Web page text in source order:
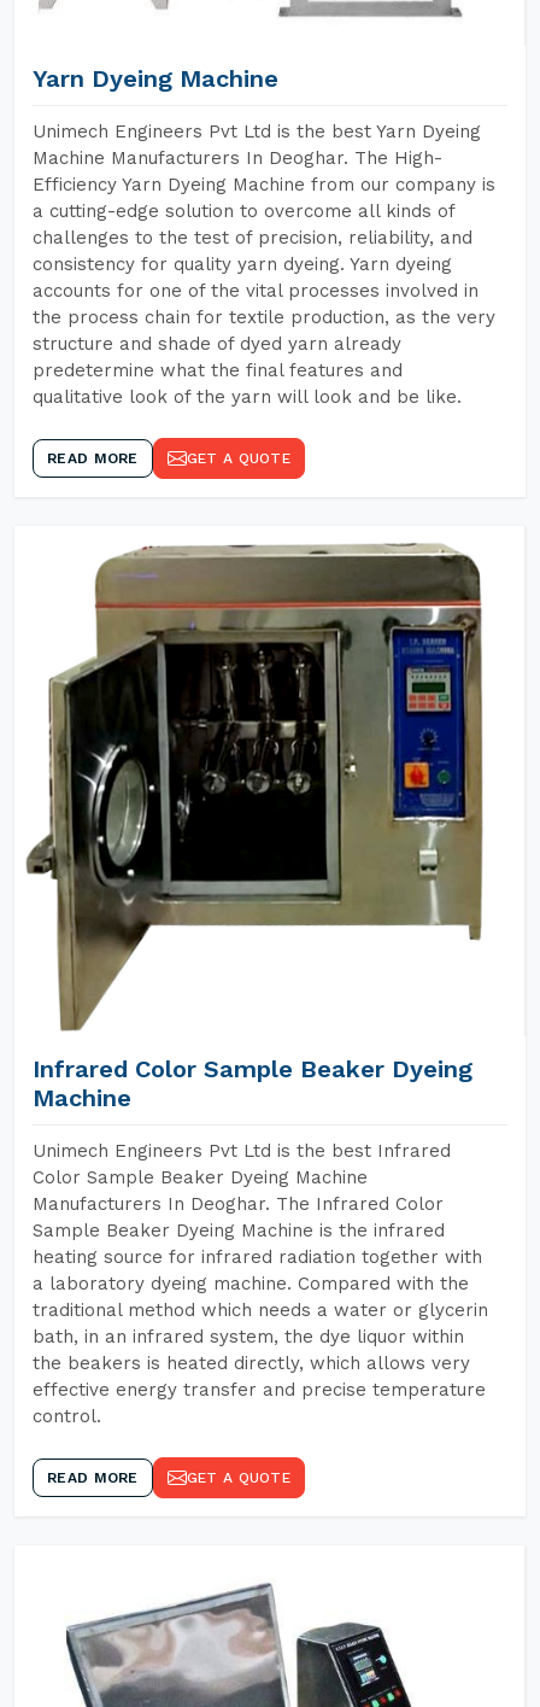
Yarn Dyeing Machine
Unimech Engineers Pvt Ltd is the best Yarn Dyeing
Machine Manufacturers In Deoghar. The High-
Efficiency Yarn Dyeing Machine from our company is
a cutting-edge solution to overcome all kinds of
challenges to the test of precision, reliability, and
consistency for quality yarn dyeing. Yarn dyeing
accounts for one of the vital processes involved in
the process chain for textile production, as the very
structure and shade of dyed yarn already
predetermine what the final features and
qualitative look of the yarn will look and be like.
READ MORE GET A QUOTE
Infrared Color Sample Beaker Dyeing
Machine
Unimech Engineers Pvt Ltd is the best Infrared
Color Sample Beaker Dyeing Machine
Manufacturers In Deoghar. The Infrared Color
Sample Beaker Dyeing Machine is the infrared
heating source for infrared radiation together with
a laboratory dyeing machine. Compared with the
traditional method which needs a water or glycerin
bath, in an infrared system, the dye liquor within
the beakers is heated directly, which allows very
effective energy transfer and precise temperature
control.
READ MORE GET A QUOTE